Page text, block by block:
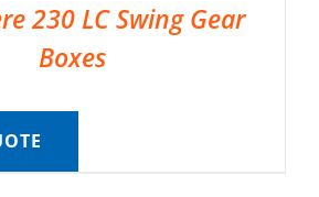
230 LC Swing Gear
Boxes